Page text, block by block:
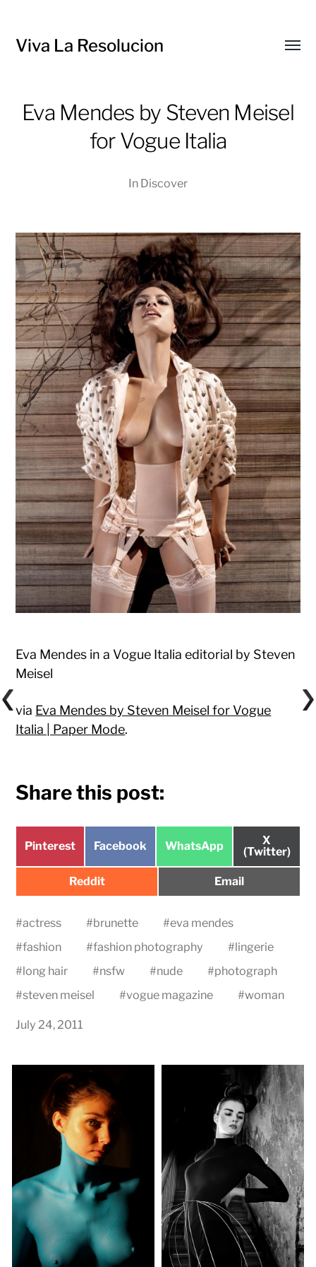
Viva La Resolucion
Eva Mendes by Steven Meisel
for Vogue Italia
In Discover
Eva Mendes in a Vogue Italia editorial by Steven
Meisel
via Eva Mendes by Steven Meisel for Vogue
Italia | Paper Mode.
Share this post:
Share
Pinterest
Share
Facebook
Share
WhatsApp
Share
on
X
(Twitter)
Share
Reddit
Share
Email
#actress #brunette #eva mendes
#fashion #fashion photography #lingerie
#long hair #nsfw #nude #photograph
#steven meisel #vogue magazine #woman
July 24, 2011